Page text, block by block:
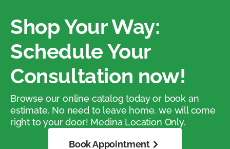
Shop Your Way:
Schedule Your
Consultation now!
Browse our online catalog today or book an
estimate. No need to leave home, we will come
right to your door! Medina Location Only.
Book Appointment